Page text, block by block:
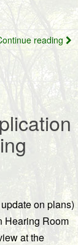
reading
on plans)
Hearing Room
at the